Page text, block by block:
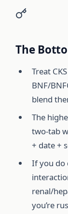
The
Treat
BNF/
blend
The
two-tab
+ date +
If you do
renal/
you’re